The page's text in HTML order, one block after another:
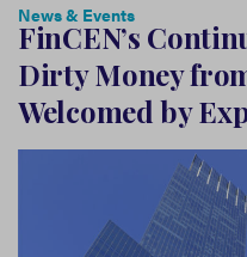
News & Events
FinCEN’s
Dirty Money
Welcomed by